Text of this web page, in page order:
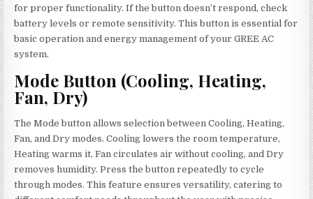
for proper functionality. If the button doesn’t respond, check
battery levels or remote sensitivity. This button is essential for
basic operation and energy management of your GREE AC
system.
Mode Button (Cooling, Heating,
Fan, Dry)
The Mode button allows selection between Cooling, Heating,
Fan, and Dry modes. Cooling lowers the room temperature,
Heating warms it, Fan circulates air without cooling, and Dry
removes humidity. Press the button repeatedly to cycle
through modes. This feature ensures versatility, catering to